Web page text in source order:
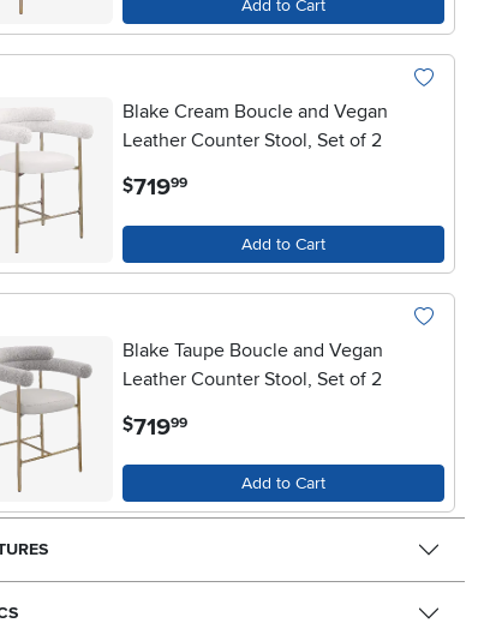
Add to Cart
Blake Cream Boucle and Vegan
Leather Counter Stool, Set of 2
$719.99
Add to Cart
Blake Taupe Boucle and Vegan
Leather Counter Stool, Set of 2
$719.99
Add to Cart